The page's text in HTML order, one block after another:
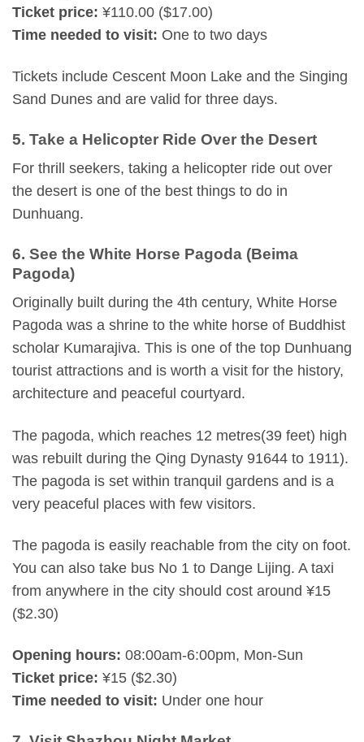
Ticket price: ¥110.00 ($17.00)
Time needed to visit: One to two days
Tickets include Cescent Moon Lake and the Singing
Sand Dunes and are valid for three days.
5. Take a Helicopter Ride Over the Desert
For thrill seekers, taking a helicopter ride out over
the desert is one of the best things to do in
Dunhuang.
6. See the White Horse Pagoda (Beima
Pagoda)
Originally built during the 4th century, White Horse
Pagoda was a shrine to the white horse of Buddhist
scholar Kumarajiva. This is one of the top Dunhuang
tourist attractions and is worth a visit for the history,
architecture and peaceful courtyard.
The pagoda, which reaches 12 metres(39 feet) high
was rebuilt during the Qing Dynasty 91644 to 1911).
The pagoda is set within tranquil gardens and is a
very peaceful places with few visitors.
The pagoda is easily reachable from the city on foot.
You can also take bus No 1 to Dange Lijing. A taxi
from anywhere in the city should cost around ¥15
($2.30)
Opening hours: 08:00am-6:00pm, Mon-Sun
Ticket price: ¥15 ($2.30)
Time needed to visit: Under one hour